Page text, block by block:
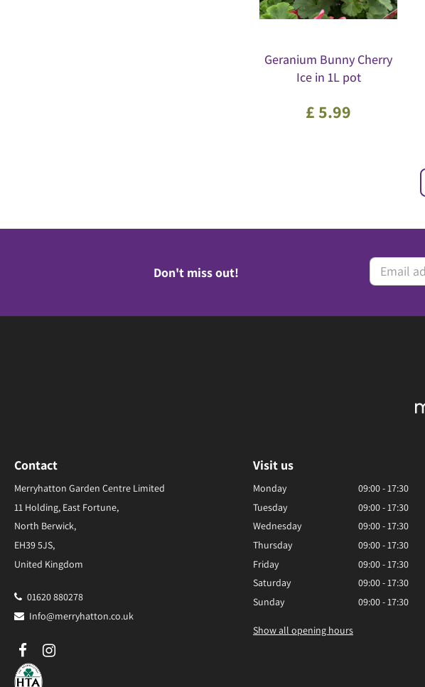
Geranium Bunny Cherry
Ice in 1L pot
£5.99
Don't miss out!
Contact
Merryhatton Garden Centre Limited
11 Holding, East Fortune,
North Berwick,
EH39 5JS,
United Kingdom
01620 880278
Info@merryhatton.co.uk
Visit us
Monday
09:00 - 17:30
Tuesday
09:00 - 17:30
Wednesday
09:00 - 17:30
Thursday
09:00 - 17:30
Friday
09:00 - 17:30
Saturday
09:00 - 17:30
Sunday
09:00 - 17:30
Show all opening hours